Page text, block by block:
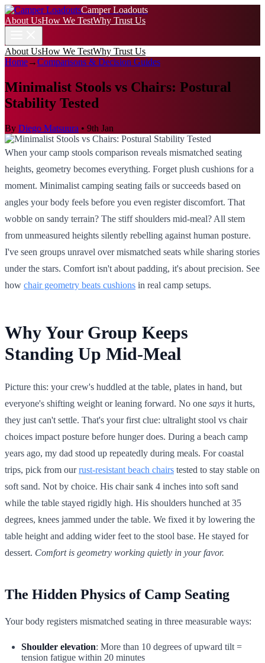
Camper Loadouts
About UsHow We TestWhy Trust Us
About UsHow We TestWhy Trust Us
Home→Comparisons & Decision Guides
Minimalist Stools vs Chairs: Postural
Stability Tested
By Diego Matsuura • 9th Jan
When your camp stools comparison reveals mismatched seating
heights, geometry becomes everything. Forget plush cushions for a
moment. Minimalist camping seating fails or succeeds based on
angles your body feels before you even register discomfort. That
wobble on sandy terrain? The stiff shoulders mid-meal? All stem
from unmeasured heights silently rebelling against human posture.
I've seen groups unravel over mismatched seats while sharing stories
under the stars. Comfort isn't about padding, it's about precision. See
how chair geometry beats cushions in real camp setups.
Why Your Group Keeps
Standing Up Mid-Meal
Picture this: your crew's huddled at the table, plates in hand, but
everyone's shifting weight or leaning forward. No one says it hurts,
they just can't settle. That's your first clue: ultralight stool vs chair
choices impact posture before hunger does. During a beach camp
years ago, my dad stood up repeatedly during meals. For coastal
trips, pick from ourrust-resistant beach chairs tested to stay stable on
soft sand. Not by choice. His chair sank 4 inches into soft sand
while the table stayed rigidly high. His shoulders hunched at 35
degrees, knees jammed under the table. We fixed it by lowering the
table height and adding wider feet to the stool base. He stayed for
dessert. Comfort is geometry working quietly in your favor.
The Hidden Physics of Camp Seating
Your body registers mismatched seating in three measurable ways:
Shoulder elevation: More than 10 degrees of upward tilt =
tension fatigue within 20 minutes